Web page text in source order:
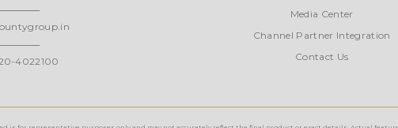
4022100
Media Center
Channel Partner Integration
Contact Us